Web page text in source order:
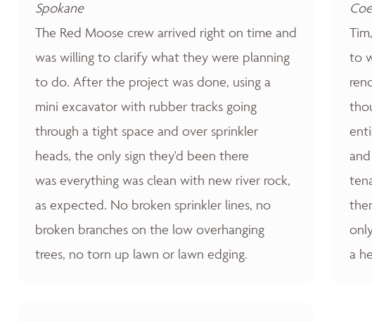
Spokane
The Red Moose crew arrived right on time and
was willing to clarify what they were planning
to do. After the project was done, using a
mini excavator with rubber tracks going
through a tight space and over sprinkler
heads, the only sign they'd been there
was everything was clean with new river rock,
as expected. No broken sprinkler lines, no
broken branches on the low overhanging
trees, no torn up lawn or lawn edging.
to
a